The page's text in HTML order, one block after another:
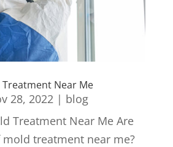
Near Me
28, 2022 | blog
Treatment Near Me Are
treatment near me?